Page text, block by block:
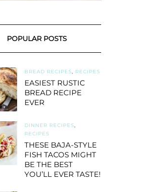
POPULAR POSTS
BREAD RECIPES, RECIPES
EASIEST RUSTIC
BREAD RECIPE
EVER
DINNER RECIPES,
RECIPES
THESE BAJA-STYLE
FISH TACOS MIGHT
BE THE BEST
YOU’LL EVER TASTE!